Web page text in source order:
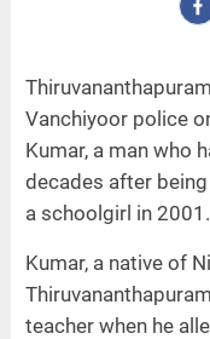
Vanchiyoor police
Kumar, a man who
decades after
a schoolgirl in 2001.
Kumar, a native of
teacher when he